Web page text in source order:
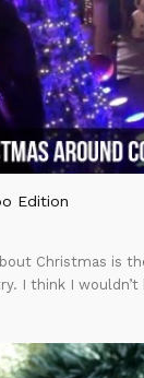
Edition
Christmas is
I think I wouldn’t